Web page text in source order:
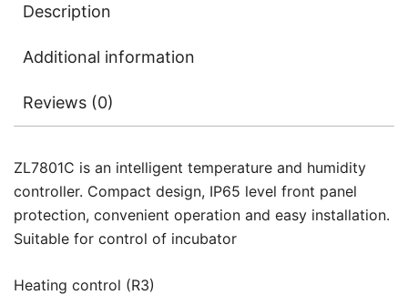
Description
Additional information
Reviews (0)
ZL7801C is an intelligent temperature and humidity
controller. Compact design, IP65 level front panel
protection, convenient operation and easy installation.
Suitable for control of incubator
Heating control (R3)